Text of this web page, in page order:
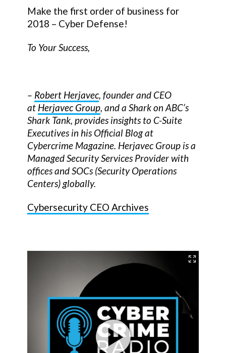
Make the first order of business for
2018 – Cyber Defense!
To Your Success,
– Robert Herjavec, founder and CEO
at Herjavec Group, and a Shark on ABC’s
Shark Tank, provides insights to C-Suite
Executives in his Official Blog at
Cybercrime Magazine. Herjavec Group is a
Managed Security Services Provider with
offices and SOCs (Security Operations
Centers) globally.
Cybersecurity CEO Archives